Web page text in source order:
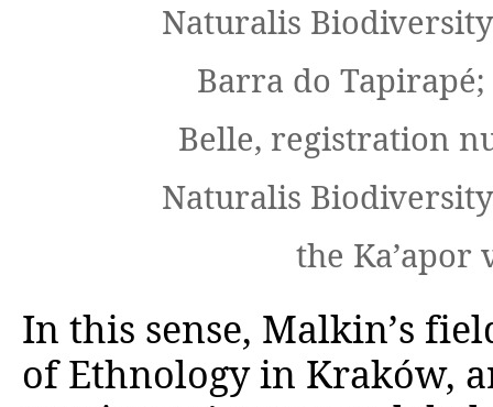
Naturalis
Barra do
Belle, registration
Naturalis
the Ka’apor
In this sense, Malkin’s
of Ethnology in Kraków,